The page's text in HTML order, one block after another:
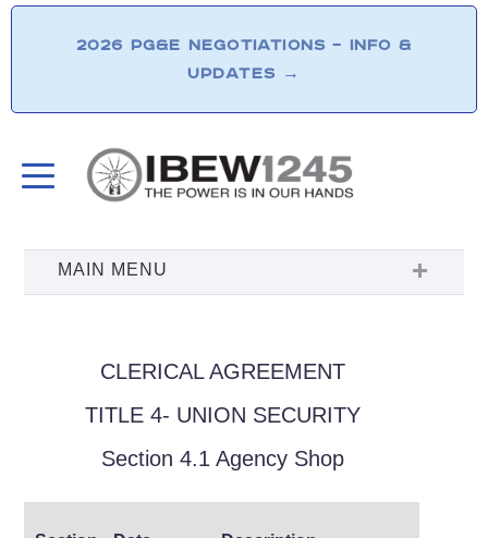
2026 PG&E NEGOTIATIONS – INFO &
UPDATES →
CLERICAL AGREEMENT
TITLE 4- UNION SECURITY
Section 4.1 Agency Shop